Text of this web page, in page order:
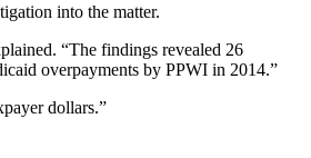
into the matter.
“The findings revealed 26
overpayments by PPWI in 2014.”
dollars.”